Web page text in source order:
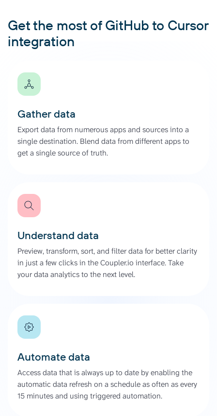
Get the most of GitHub to Cursor
integration
Gather data
Export data from numerous apps and sources into a
single destination. Blend data from different apps to
get a single source of truth.
Understand data
Preview, transform, sort, and filter data for better clarity
in just a few clicks in the Coupler.io interface. Take
your data analytics to the next level.
Automate data
Access data that is always up to date by enabling the
automatic data refresh on a schedule as often as every
15 minutes and using triggered automation.